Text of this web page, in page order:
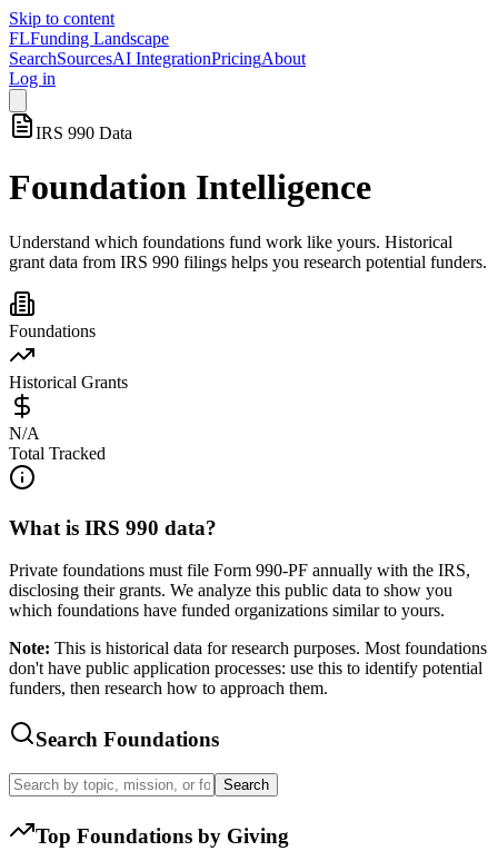
Skip to content
FLFunding Landscape
SearchSourcesAI IntegrationPricingAbout
Log in
IRS 990 Data
Foundation Intelligence
Understand which foundations fund work like yours. Historical
grant data from IRS 990 filings helps you research potential funders.
Foundations
Historical Grants
N/A
Total Tracked
What is IRS 990 data?
Private foundations must file Form 990-PF annually with the IRS,
disclosing their grants. We analyze this public data to show you
which foundations have funded organizations similar to yours.
Note: This is historical data for research purposes. Most foundations
don't have public application processes: use this to identify potential
funders, then research how to approach them.
Search Foundations
Search
Top Foundations by Giving